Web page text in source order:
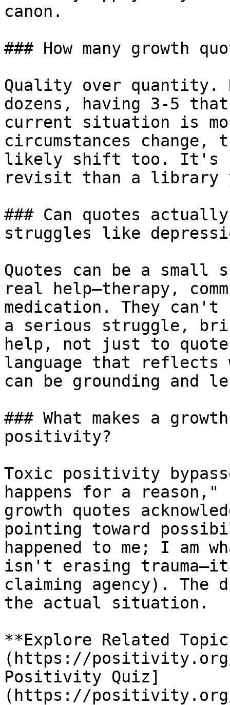
canon.
### How many growth
Quality over quantity.
dozens, having 3-5
current situation is
circumstances
likely shift too. It's
revisit than a library
### Can quotes
struggles like
Quotes can be a small
real help—therapy,
medication. They
a serious struggle,
help, not just to
language that reflects
can be grounding and
### What makes a
positivity?
Toxic positivity
happens for a
growth quotes
pointing toward
happened to me; I am
isn't erasing
claiming agency). The
the actual situation.
**Explore Related
(https://positivity.org/
Positivity Quiz]
(https://